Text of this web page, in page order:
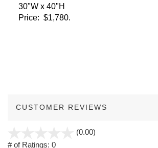
30"W x 40"H
Price: $1,780.
CUSTOMER REVIEWS
(0.00)
# of Ratings: 0